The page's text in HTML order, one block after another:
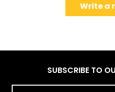
Write a
SUBSCRIBE TO